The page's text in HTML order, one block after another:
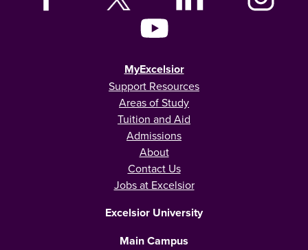
MyExcelsior
Support Resources
Areas of Study
Tuition and Aid
Admissions
About
Contact Us
Jobs at Excelsior
Excelsior University
Main Campus